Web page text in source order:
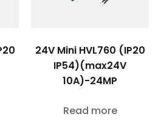
24V Mini HVL760 (IP20
IP54)(max24V
10A)-24MP
Read more